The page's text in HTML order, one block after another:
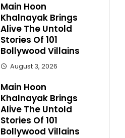
Main Hoon
Khalnayak Brings
Alive The Untold
Stories Of 101
Bollywood Villains
August 3, 2026
Main Hoon
Khalnayak Brings
Alive The Untold
Stories Of 101
Bollywood Villains